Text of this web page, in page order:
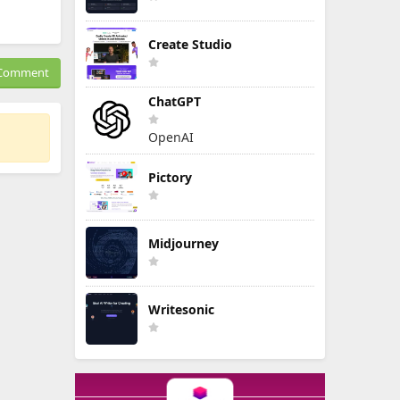
Create Studio
ChatGPT
OpenAI
Pictory
Midjourney
Writesonic